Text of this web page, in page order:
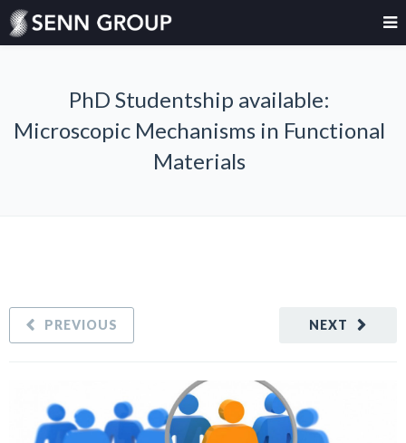
PhD Studentship available:
Microscopic Mechanisms in Functional
Materials
NEXT
PREVIOUS